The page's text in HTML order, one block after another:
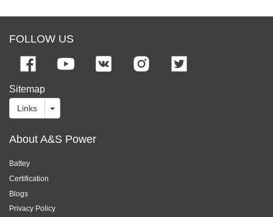
FOLLOW US
Sitemap
Links
About A&S Power
Battey
Certification
Blogs
Privacy Policy